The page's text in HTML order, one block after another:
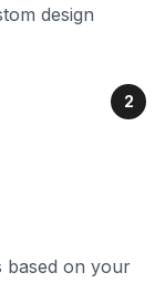
design
2
based on your